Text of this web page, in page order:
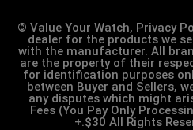
© Value Your Watch, Privacy
dealer for the products we
with the manufacturer. All
are the property of their
for identification purposes
between Buyer and Sellers,
any disputes which might
Fees (You Pay Only
+.$30 All Rights